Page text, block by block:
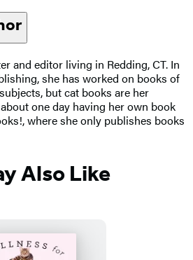
and editor living in Redding, CT. In
she has worked on books of
but cat books are her
one day having her own book
where she only publishes books
Also Like